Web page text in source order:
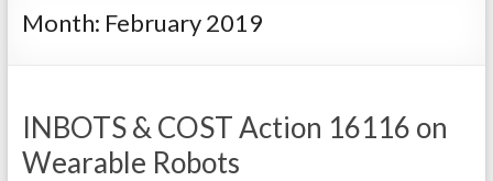
for
Month: February 2019
INBOTS & COST Action 16116 on
Wearable Robots